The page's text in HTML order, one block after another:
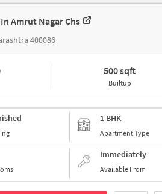
Amrut Nagar Chs
400086
500 sqft
Builtup
1 BHK
Apartment Type
Immediately
Available From